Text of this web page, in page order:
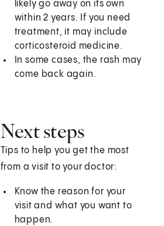
likely go away on its own
within 2 years. If you need
treatment, it may include
corticosteroid medicine.
In some cases, the rash may
come back again.
Next steps
Tips to help you get the most
from a visit to your doctor:
Know the reason for your
visit and what you want to
happen.